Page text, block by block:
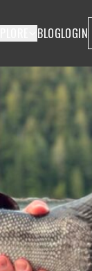
BLOGLOGIN